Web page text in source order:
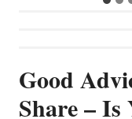
Good
Share – Is